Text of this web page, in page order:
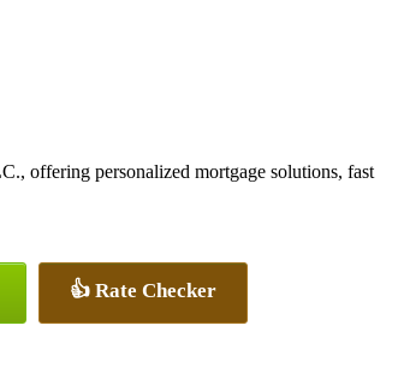
offering personalized mortgage solutions, fast
👍 Rate Checker